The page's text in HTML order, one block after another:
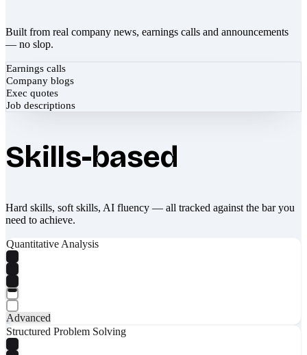
Built from real company news, earnings calls and announcements
— no slop.
Earnings calls
Company blogs
Exec quotes
Job descriptions
Skills-based
Hard skills, soft skills, AI fluency — all tracked against the bar you
need to achieve.
Quantitative Analysis
Advanced
Structured Problem Solving